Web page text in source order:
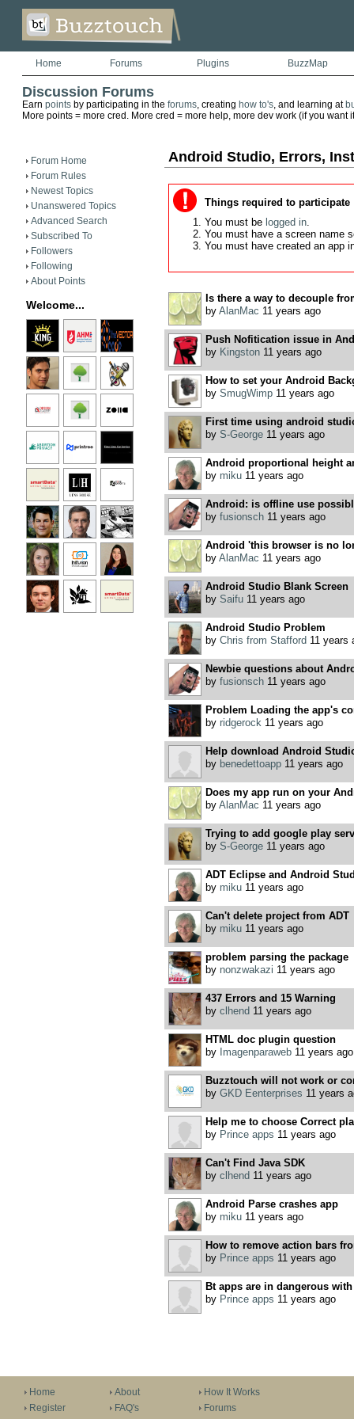
Home Forums Plugins BuzzMap
Discussion Forums
Earn pointsby participating in the forums, creating how to's, and learning at
More points = more cred. More cred = more help, more dev work (if you want
Forum Home
Forum Rules
Newest Topics
Unanswered Topics
Advanced Search
Subscribed To
Followers
Following
About Points
Welcome...
Android Studio, Errors,
Things required to participate
You must be logged in.
You must have a screen name
You must have created an app
Is there a way to decouple
by AlanMac 11 years ago
Push Nofitication issue in
by Kingston11 years ago
How to set your Android
by SmugWimp11 years ago
First time using android
by S-George11 years ago
Android proportional height
by miku11 years ago
Android: is offline use
by fusionsch11 years ago
Android 'this browser is no
by AlanMac 11 years ago
Android Studio Blank Screen
by Saifu11 years ago
Android Studio Problem
by Chris from Stafford 11 years
Newbie questions about
by fusionsch11 years ago
Problem Loading the app's
by ridgerock 11 years ago
Help download Android
by benedettoapp11 years ago
Does my app run on your
by AlanMac 11 years ago
Trying to add google play
by S-George11 years ago
ADT Eclipse and Android
by miku11 years ago
Can't delete project from ADT
by miku11 years ago
problem parsing the package
by nonzwakazi 11 years ago
437 Errors and 15 Warning
by clhend 11 years ago
HTML doc plugin question
by Imagenparaweb11 years ago
Buzztouch will not work or
by GKD Eenterprises 11 years
Help me to choose Correct
by Prince apps 11 years ago
Can't Find Java SDK
by clhend 11 years ago
Android Parse crashes app
by miku11 years ago
How to remove action bars
by Prince apps 11 years ago
Bt apps are in dangerous
by Prince apps 11 years ago
Home
Register
About
FAQ's
How It Works
Forums